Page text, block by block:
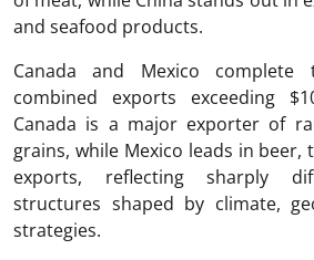
and seafood products.
Canada and Mexico
combined exports exceeding
Canada is a major exporter of
grains, while Mexico leads in beer,
exports, reflecting sharply
structures shaped by climate,
strategies.